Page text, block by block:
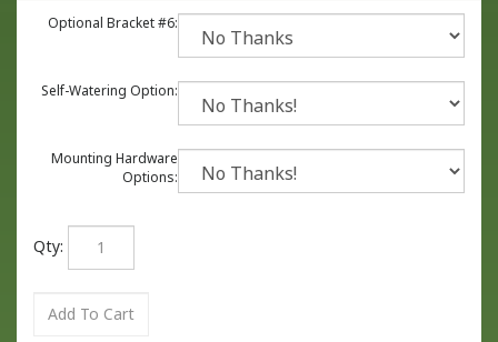
Optional Bracket #6:
Self-Watering Option:
Mounting Hardware
Options:
Qty: